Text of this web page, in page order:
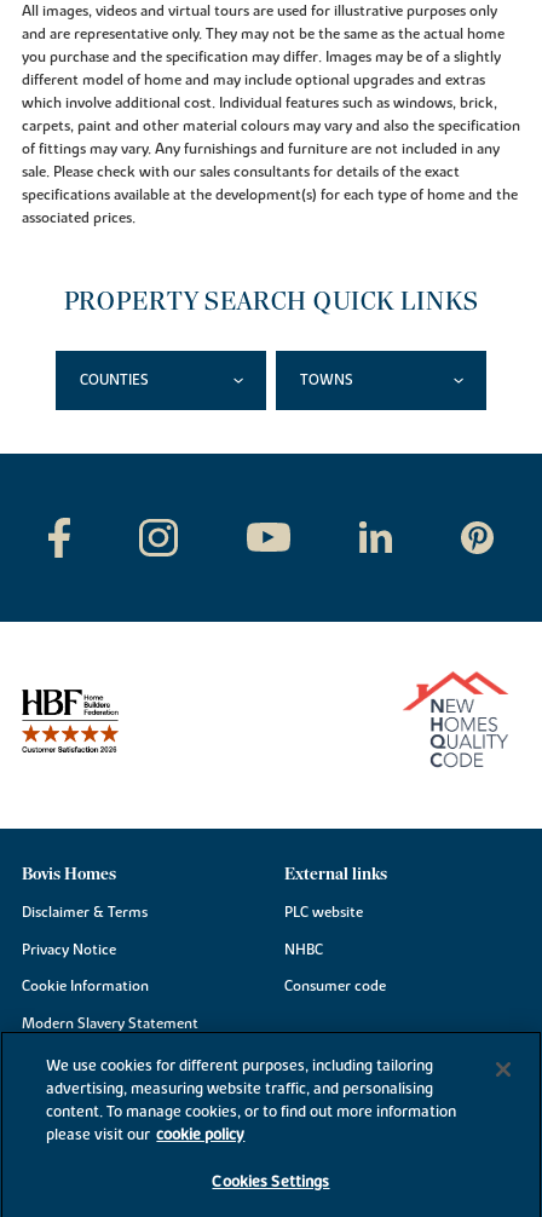
All images, videos and virtual tours are used for illustrative purposes only
and are representative only. They may not be the same as the actual home
you purchase and the specification may differ. Images may be of a slightly
different model of home and may include optional upgrades and extras
which involve additional cost. Individual features such as windows, brick,
carpets, paint and other material colours may vary and also the specification
of fittings may vary. Any furnishings and furniture are not included in any
sale. Please check with our sales consultants for details of the exact
specifications available at the development(s) for each type of home and the
associated prices.
PROPERTY SEARCH QUICK LINKS
COUNTIES TOWNS
Bovis Homes
Disclaimer & Terms
Privacy Notice
Cookie Information
Modern Slavery Statement
Site Map
Accessibility
Existing customers
External links
PLC website
NHBC
Consumer code
We use cookies for different purposes, including tailoring
advertising, measuring website traffic, and personalising
content. To manage cookies, or to find out more information
please visit our cookie policy
Cookies Settings